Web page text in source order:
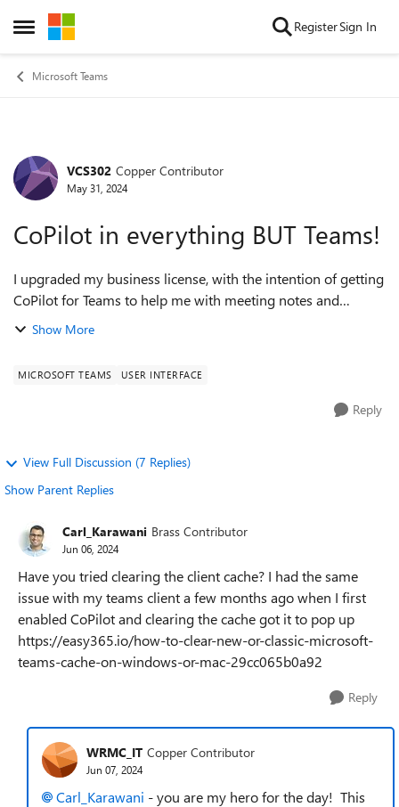
Open Side Menu
Skip to content RegisterSign In
Microsoft Teams
Forum Discussion
VCS302 Copper Contributor
May 31, 2024
CoPilot in everything BUT Teams!
I upgraded my business license, with the intention of getting
CoPilot for Teams to help me with meeting notes and
summaries. That was the big thing I wanted it for. Of
Show More
MICROSOFT TEAMS USER INTERFACE
Reply
View Full Discussion (7 Replies)
Show Parent Replies
Carl_Karawani Brass Contributor
Jun 06, 2024
Have you tried clearing the client cache? I had the same
issue with my teams client a few months ago when I first
enabled CoPilot and clearing the cache got it to pop up
https://easy365.io/how-to-clear-new-or-classic-microsoft-
teams-cache-on-windows-or-mac-29cc065b0a92
Reply
WRMC_IT Copper Contributor
Jun 07, 2024
Carl_Karawani - you are my hero for the day! This